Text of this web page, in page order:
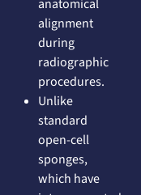
anatomical
alignment
during
radiographic
procedures.
Unlike
standard
open-cell
sponges,
which have